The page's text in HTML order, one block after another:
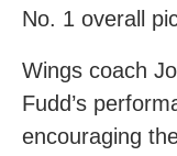
No. 1 overall
Wings coach
Fudd’s
encouraging